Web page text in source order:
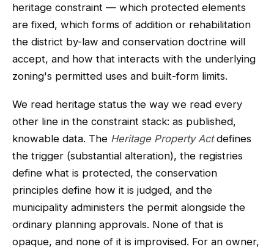
heritage constraint — which protected elements
are fixed, which forms of addition or rehabilitation
the district by-law and conservation doctrine will
accept, and how that interacts with the underlying
zoning's permitted uses and built-form limits.
We read heritage status the way we read every
other line in the constraint stack: as published,
knowable data. The Heritage Property Actdefines
the trigger (substantial alteration), the registries
define what is protected, the conservation
principles define how it is judged, and the
municipality administers the permit alongside the
ordinary planning approvals. None of that is
opaque, and none of it is improvised. For an owner,